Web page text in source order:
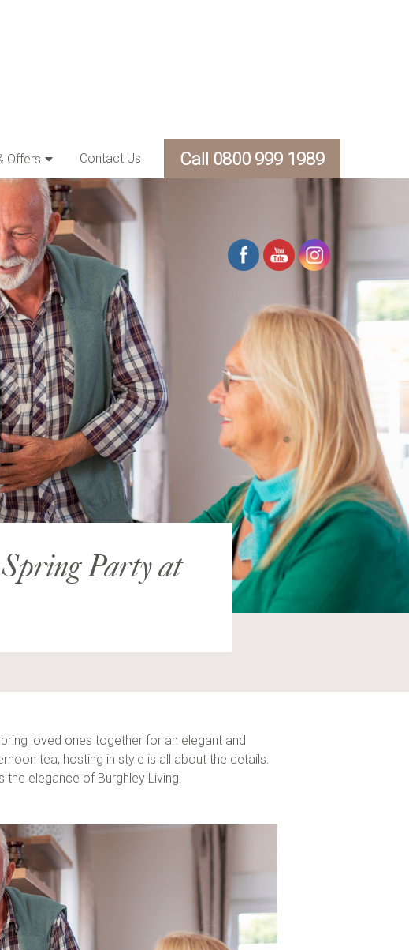
Offers Contact Us Call 0800 999 1989
Party at
loved ones together for an elegant and
tea, hosting in style is all about the details.
the elegance of Burghley Living.